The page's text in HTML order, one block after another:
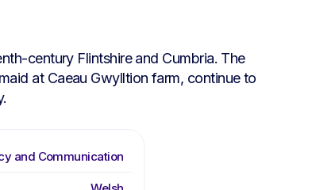
century Flintshire and Cumbria. The
at Caeau Gwylltion farm, continue to
and Communication